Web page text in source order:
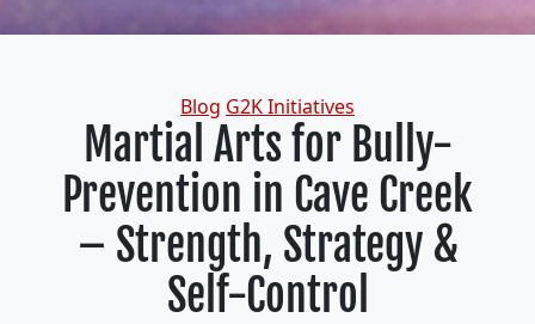
Categories
Blog G2K Initiatives
Martial Arts for Bully-
Prevention in Cave Creek
– Strength, Strategy &
Self-Control